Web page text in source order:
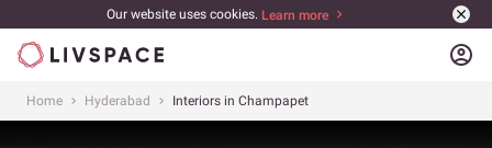
Our website uses cookies. Learn more
account_circle
Home Hyderabad Interiors in Champapet